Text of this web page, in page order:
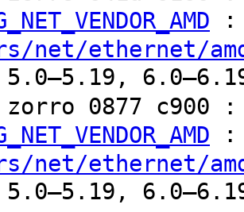
:
net/ethernet/
zorro 0877 c900
:
net/ethernet/